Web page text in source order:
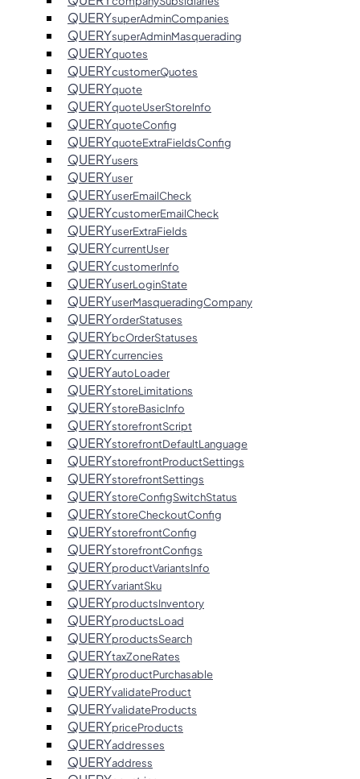
QUERYsuperAdminCompanies
QUERYsuperAdminMasquerading
QUERYquotes
QUERYcustomerQuotes
QUERYquote
QUERYquoteUserStoreInfo
QUERYquoteConfig
QUERYquoteExtraFieldsConfig
QUERYusers
QUERYuser
QUERYuserEmailCheck
QUERYcustomerEmailCheck
QUERYuserExtraFields
QUERYcurrentUser
QUERYcustomerInfo
QUERYuserLoginState
QUERYuserMasqueradingCompany
QUERYorderStatuses
QUERYbcOrderStatuses
QUERYcurrencies
QUERYautoLoader
QUERYstoreLimitations
QUERYstoreBasicInfo
QUERYstorefrontScript
QUERYstorefrontDefaultLanguage
QUERYstorefrontProductSettings
QUERYstorefrontSettings
QUERYstoreConfigSwitchStatus
QUERYstoreCheckoutConfig
QUERYstorefrontConfig
QUERYstorefrontConfigs
QUERYproductVariantsInfo
QUERYvariantSku
QUERYproductsInventory
QUERYproductsLoad
QUERYproductsSearch
QUERYtaxZoneRates
QUERYproductPurchasable
QUERYvalidateProduct
QUERYvalidateProducts
QUERYpriceProducts
QUERYaddresses
QUERYaddress